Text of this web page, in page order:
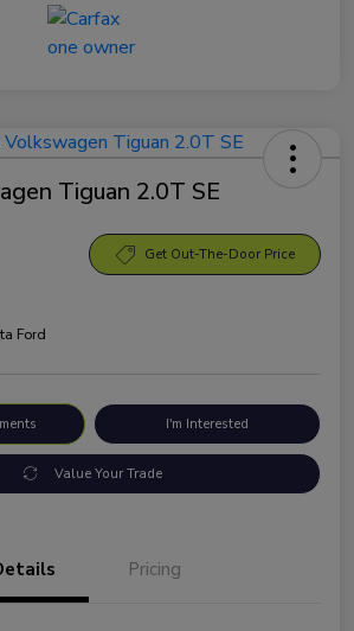
Tiguan 2.0T SE
Get Out-The-Door Price
Ford
I'm Interested
Value Your Trade
Pricing